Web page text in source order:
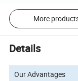
More
Details
Our Advantages